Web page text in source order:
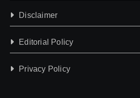
Disclaimer
Editorial Policy
Privacy Policy